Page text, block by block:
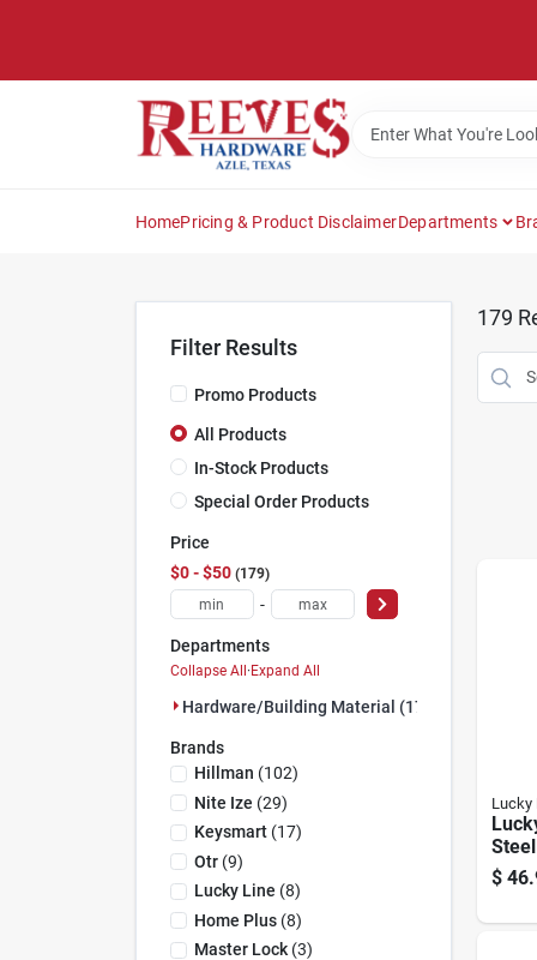
HomePricing & Product DisclaimerDepartments
Filter Results
Promo Products
All Products
In-Stock Products
Special Order Products
Price
$0 - $50 179
-
Departments
Collapse All·Expand All
Hardware/building Material (179)
Brands
Hillman (102)
Nite Ize (29)
Keysmart(17)
Otr(9)
Lucky Line (8)
Home Plus(8)
Master Lock(3)
179
Lucky
With
$